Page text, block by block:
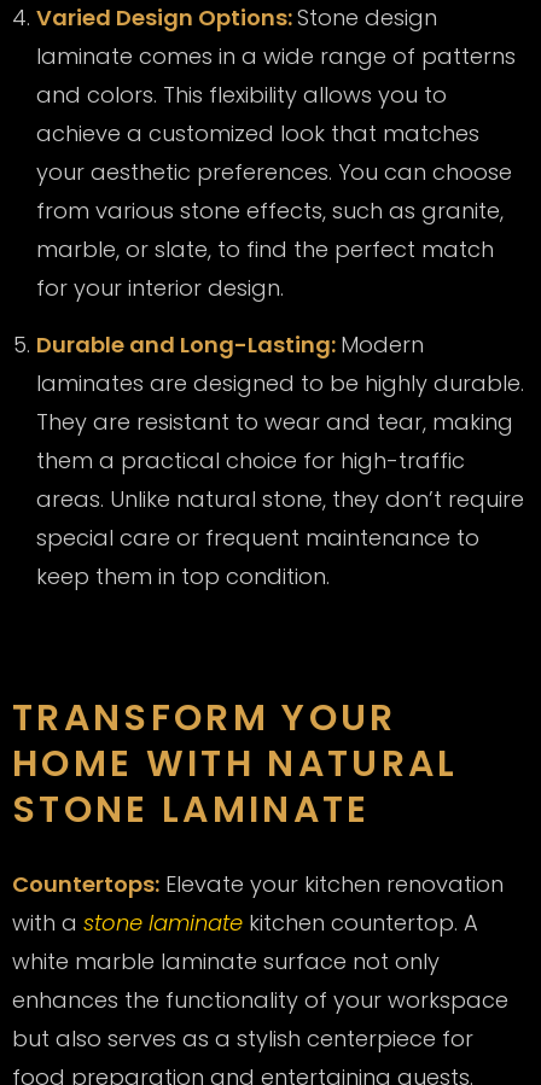
Varied Design Options:Stone design
laminate comes in a wide range of patterns
and colors. This flexibility allows you to
achieve a customized look that matches
your aesthetic preferences. You can choose
from various stone effects, such as granite,
marble, or slate, to find the perfect match
for your interior design.
Durable and Long-Lasting: Modern
laminates are designed to be highly durable.
They are resistant to wear and tear, making
them a practical choice for high-traffic
areas. Unlike natural stone, they don’t require
special care or frequent maintenance to
keep them in top condition.
TRANSFORM YOUR
HOME WITH NATURAL
STONE LAMINATE
Countertops: Elevate your kitchen renovation
with a stone laminate kitchen countertop. A
white marble laminate surface not only
enhances the functionality of your workspace
but also serves as a stylish centerpiece for
food preparation and entertaining guests.